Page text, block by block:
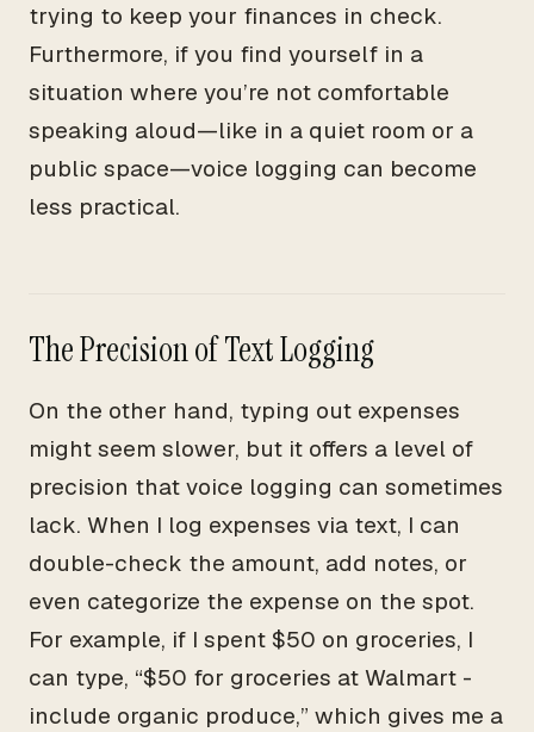
trying to keep your finances in check.
Furthermore, if you find yourself in a
situation where you’re not comfortable
speaking aloud—like in a quiet room or a
public space—voice logging can become
less practical.
The Precision of Text Logging
On the other hand, typing out expenses
might seem slower, but it offers a level of
precision that voice logging can sometimes
lack. When I log expenses via text, I can
double-check the amount, add notes, or
even categorize the expense on the spot.
For example, if I spent $50 on groceries, I
can type, “$50 for groceries at Walmart -
include organic produce,” which gives me a